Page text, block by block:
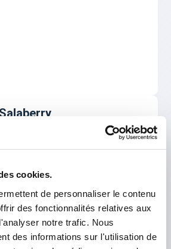
cookies.
de personnaliser le contenu
des fonctionnalités relatives aux
notre trafic. Nous
des informations sur l'utilisation de